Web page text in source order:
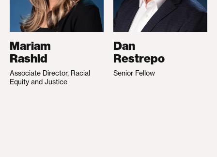
Mariam
Rashid
Associate Director, Racial
Equity and Justice
Dan
Restrepo
Senior Fellow